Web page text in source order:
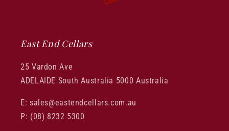
East End Cellars
25 Vardon Ave
ADELAIDE South Australia 5000 Australia
E: sales@eastendcellars.com.au
P: (08) 8232 5300